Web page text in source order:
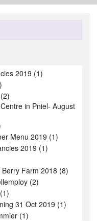
2019 (1)
in Pniel- August
Menu 2019 (1)
2019 (1)
Farm 2018 (8)
(2)
31 Oct 2019 (1)
(1)